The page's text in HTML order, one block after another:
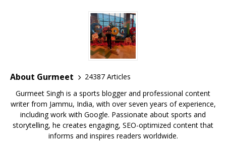
o
k
at
s
A
p
p
te
r
e
st
ai
l
About Gurmeet
24387 Articles
Gurmeet Singh is a sports blogger and professional content
writer from Jammu, India, with over seven years of experience,
including work with Google. Passionate about sports and
storytelling, he creates engaging, SEO-optimized content that
informs and inspires readers worldwide.